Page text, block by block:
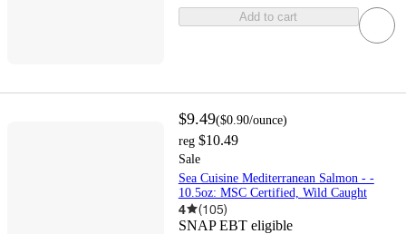
Add to cart
$9.49($0.90/ounce)
reg $10.49
Sale
Sea Cuisine Mediterranean Salmon - -
10.5oz: MSC Certified, Wild Caught
4 (105)
SNAP EBT eligible